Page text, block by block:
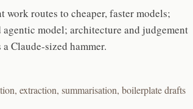
routes to cheaper, faster models;
model; architecture and judgement
Claude-sized hammer.
extraction, summarisation, boilerplate drafts